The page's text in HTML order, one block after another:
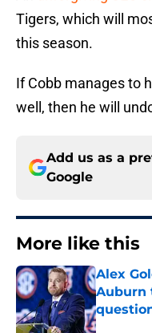
Tigers, which will
this season.
If Cobb manages to
well, then he will
Add us as a
Google
More like this
Alex
Auburn
Published